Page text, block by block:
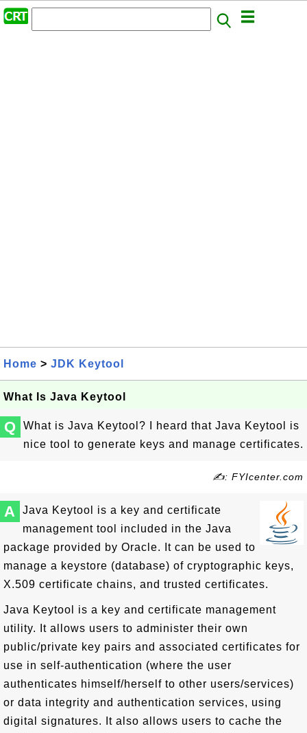
Home > JDK Keytool
What Is Java Keytool
Q
What is Java Keytool? I heard that Java Keytool is
nice tool to generate keys and manage certificates.
✍: FYIcenter.com
A
Java Keytool is a key and certificate
management tool included in the Java
package provided by Oracle. It can be used to
manage a keystore (database) of cryptographic keys,
X.509 certificate chains, and trusted certificates.
Java Keytool is a key and certificate management
utility. It allows users to administer their own
public/private key pairs and associated certificates for
use in self-authentication (where the user
authenticates himself/herself to other users/services)
or data integrity and authentication services, using
digital signatures. It also allows users to cache the